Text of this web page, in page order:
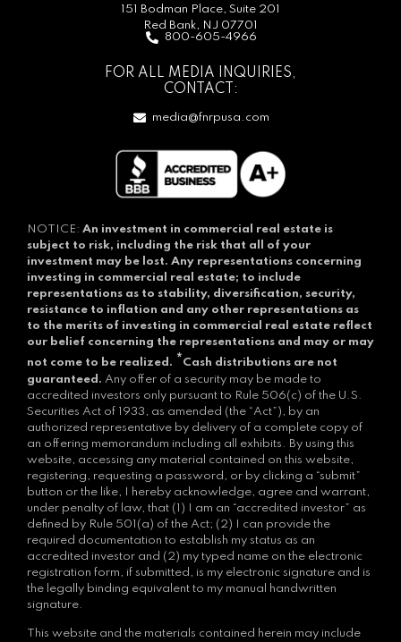
151 Bodman Place, Suite 201
Red Bank, NJ 07701
800-605-4966
FOR ALL MEDIA INQUIRIES,
CONTACT:
media@fnrpusa.com
NOTICE: An investment in commercial real estate is
subject to risk, including the risk that all of your
investment may be lost. Any representations concerning
investing in commercial real estate; to include
representations as to stability, diversification, security,
resistance to inflation and any other representations as
to the merits of investing in commercial real estate reflect
our belief concerning the representations and may or may
not come to be realized. *Cash distributions are not
guaranteed. Any offer of a security may be made to
accredited investors only pursuant to Rule 506(c) of the U.S.
Securities Act of 1933, as amended (the “Act”), by an
authorized representative by delivery of a complete copy of
an offering memorandum including all exhibits. By using this
website, accessing any material contained on this website,
registering, requesting a password, or by clicking a “submit”
button or the like, I hereby acknowledge, agree and warrant,
under penalty of law, that (1) I am an “accredited investor” as
defined by Rule 501(a) of the Act; (2) I can provide the
required documentation to establish my status as an
accredited investor and (2) my typed name on the electronic
registration form, if submitted, is my electronic signature and is
the legally binding equivalent to my manual handwritten
signature.
This website and the materials contained herein may include